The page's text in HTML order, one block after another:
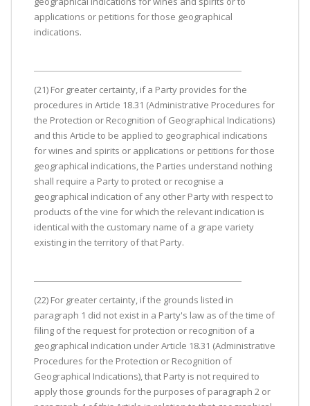
applications or petitions for those geographical
indications.
(21) For greater certainty, if a Party provides for the
procedures in Article 18.31 (Administrative Procedures for
the Protection or Recognition of Geographical Indications)
and this Article to be applied to geographical indications
for wines and spirits or applications or petitions for those
geographical indications, the Parties understand nothing
shall require a Party to protect or recognise a
geographical indication of any other Party with respect to
products of the vine for which the relevant indication is
identical with the customary name of a grape variety
existing in the territory of that Party.
(22) For greater certainty, if the grounds listed in
paragraph 1 did not exist in a Party's law as of the time of
filing of the request for protection or recognition of a
geographical indication under Article 18.31 (Administrative
Procedures for the Protection or Recognition of
Geographical Indications), that Party is not required to
apply those grounds for the purposes of paragraph 2 or